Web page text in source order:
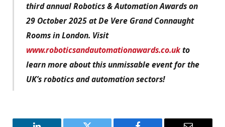
third annual Robotics & Automation Awards on
29 October 2025 at De Vere Grand Connaught
Rooms in London. Visit
www.roboticsandautomationawards.co.ukto
learn more about this unmissable event for the
UK’s robotics and automation sectors!